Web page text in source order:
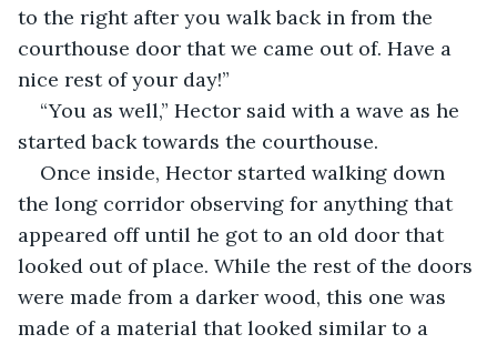
to the right after you walk back in from the
courthouse door that we came out of. Have a
nice rest of your day!”
“You as well,” Hector said with a wave as he
started back towards the courthouse.
Once inside, Hector started walking down
the long corridor observing for anything that
appeared off until he got to an old door that
looked out of place. While the rest of the doors
were made from a darker wood, this one was
made of a material that looked similar to a